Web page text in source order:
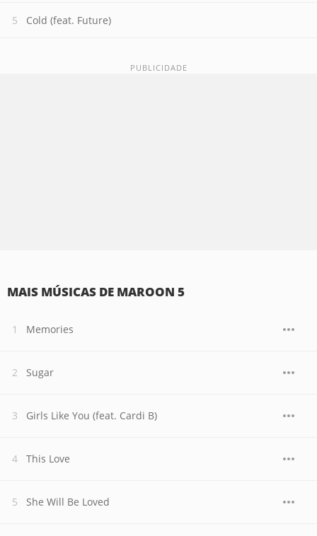
Cold (feat. Future)
MAIS MÚSICAS DE MAROON 5
Memories
Sugar
Girls Like You (feat. Cardi B)
This Love
She Will Be Loved